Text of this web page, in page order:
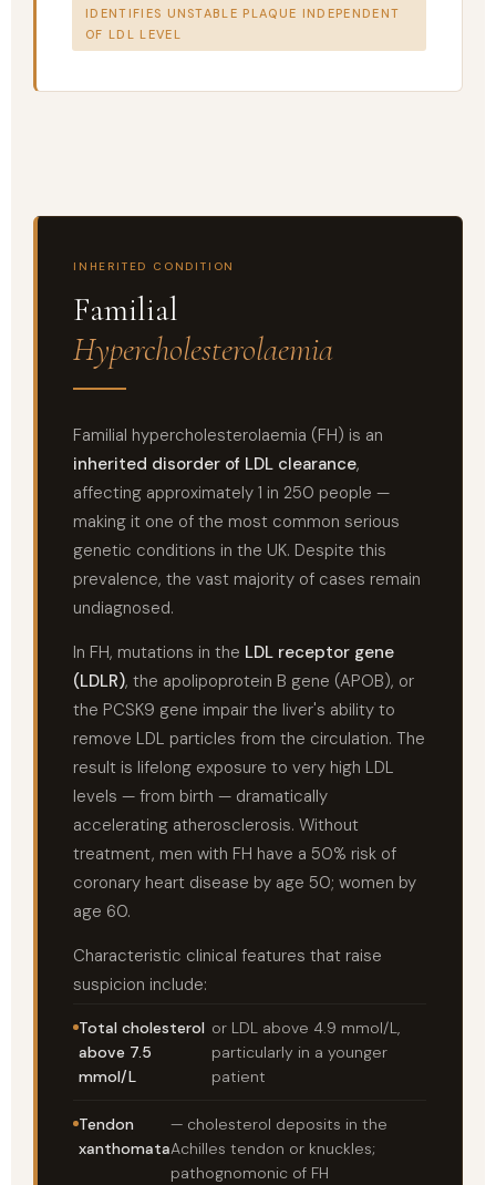
IDENTIFIES UNSTABLE PLAQUE INDEPENDENT
OF LDL LEVEL
INHERITED CONDITION
Familial
Hypercholesterolaemia
Familial hypercholesterolaemia (FH) is an
inherited disorder of LDL clearance,
affecting approximately 1 in 250 people —
making it one of the most common serious
genetic conditions in the UK. Despite this
prevalence, the vast majority of cases remain
undiagnosed.
In FH, mutations in the LDL receptor gene
(LDLR), the apolipoprotein B gene (APOB), or
the PCSK9 gene impair the liver's ability to
remove LDL particles from the circulation. The
result is lifelong exposure to very high LDL
levels — from birth — dramatically
accelerating atherosclerosis. Without
treatment, men with FH have a 50% risk of
coronary heart disease by age 50; women by
age 60.
Characteristic clinical features that raise
suspicion include:
Total cholesterol
above 7.5
mmol/L
or LDL above 4.9 mmol/L,
particularly in a younger
patient
Tendon
xanthomata
— cholesterol deposits in the
Achilles tendon or knuckles;
pathognomonic of FH